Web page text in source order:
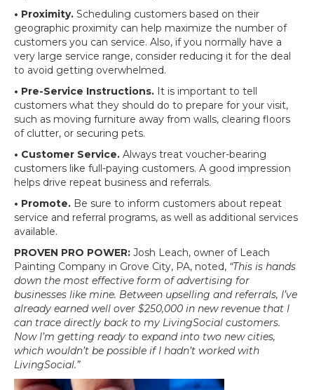
• Proximity. Scheduling customers based on their
geographic proximity can help maximize the number of
customers you can service. Also, if you normally have a
very large service range, consider reducing it for the deal
to avoid getting overwhelmed.
• Pre-Service Instructions. It is important to tell
customers what they should do to prepare for your visit,
such as moving furniture away from walls, clearing floors
of clutter, or securing pets.
• Customer Service. Always treat voucher-bearing
customers like full-paying customers. A good impression
helps drive repeat business and referrals.
• Promote. Be sure to inform customers about repeat
service and referral programs, as well as additional services
available.
PROVEN PRO POWER: Josh Leach, owner of Leach
Painting Company in Grove City, PA, noted, “This is hands
down the most effective form of advertising for
businesses like mine. Between upselling and referrals, I’ve
already earned well over $250,000 in new revenue that I
can trace directly back to my LivingSocial customers.
Now I’m getting ready to expand into two new cities,
which wouldn’t be possible if I hadn’t worked with
LivingSocial.”